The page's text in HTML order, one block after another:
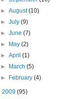
►August(10)
►July(9)
►June(7)
►
May(2)
►April(1)
►
March(5)
►
February(4)
2009 (95)